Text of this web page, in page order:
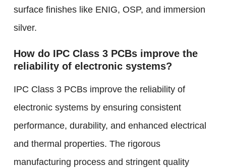
surface finishes like ENIG, OSP, and immersion
silver.
How do IPC Class 3 PCBs improve the
reliability of electronic systems?
IPC Class 3 PCBs improve the reliability of
electronic systems by ensuring consistent
performance, durability, and enhanced electrical
and thermal properties. The rigorous
manufacturing process and stringent quality